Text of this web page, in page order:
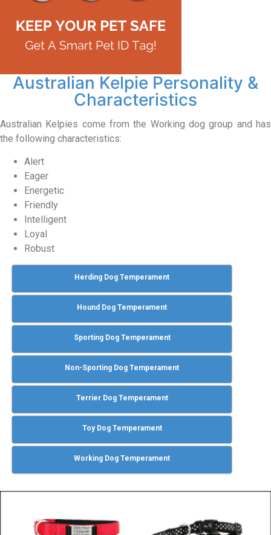
Australian Kelpie Personality &
Characteristics
Australian Kelpies come from the Working dog group and has
the following characteristics:
Alert
Eager
Energetic
Friendly
Intelligent
Loyal
Robust
Herding Dog Temperament
Hound Dog Temperament
Sporting Dog Temperament
Non-Sporting Dog Temperament
Terrier Dog Temperament
Toy Dog Temperament
Working Dog Temperament